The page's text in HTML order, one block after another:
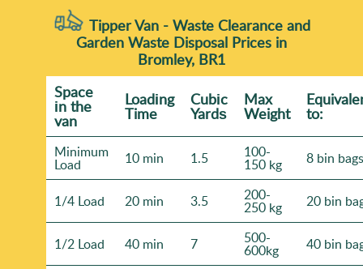
Tipper Van - Waste Clearance and
Garden Waste Disposal Prices in
Bromley, BR1
Space
іn the
van
Loadіng
Time
Cubіc
Yardѕ
Max
Weight to:
Minimum
Load 10 min 1.5 100-
150 kg 8 bin bags
1/4 Load 20 min 3.5 200-
250 kg 20 bin
1/2 Load 40 min 7 500-
600kg 40 bin